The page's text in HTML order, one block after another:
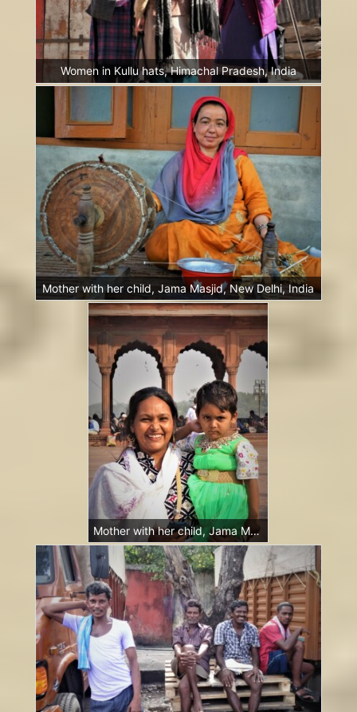
Women in Kullu hats, Himachal Pradesh, India
Mother with her child, Jama Masjid, New Delhi, India
Mother with her child, Jama Masjid, New Delhi, India